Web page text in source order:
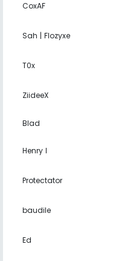
CoxAF
Sah | Flozyxe
T0x
ZiideeX
Blad
Henry I
Protectator
baudile
Ed